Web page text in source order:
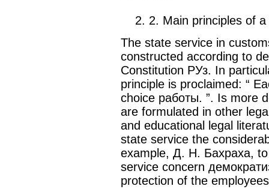
2. 2. Main principles of a
The state service in
constructed according to
Constitution РУз. In
principle is proclaimed: “
choice работы. ”. Is more
are formulated in other
and educational legal
state service the
example, Д. Н. Бахраха,
service concern
protection of the